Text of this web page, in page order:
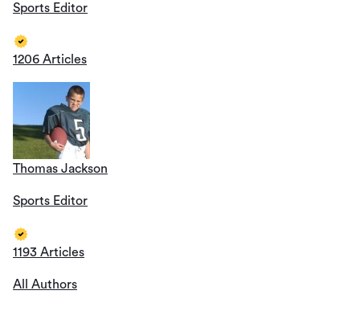
Sports Editor
1206 Articles
Thomas Jackson
Sports Editor
1193 Articles
All Authors